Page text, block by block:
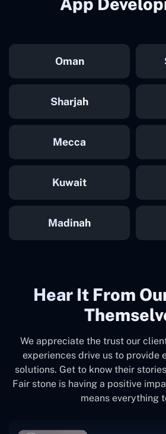
App
Oman
Sharjah
Mecca
Kuwait
Madinah
Hear It From
We appreciate the trust our
experiences drive us to provide
solutions. Get to know their
Fair stone is having a positive
means everything